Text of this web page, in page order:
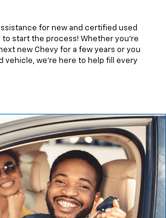
for new and certified used
to start the process! Whether you're
new Chevy for a few years or you
vehicle, we're here to help fill every